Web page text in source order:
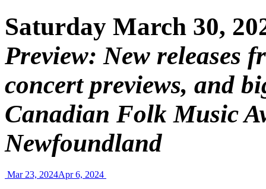
Saturday March 30,
Preview: New releases
concert previews, and
Canadian Folk Music
Newfoundland
Mar 23, 2024Apr 6, 2024